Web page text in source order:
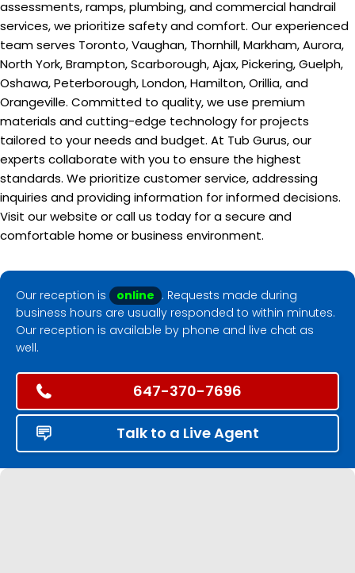
assessments, ramps, plumbing, and commercial handrail
services, we prioritize safety and comfort. Our experienced
team serves Toronto, Vaughan, Thornhill, Markham, Aurora,
North York, Brampton, Scarborough, Ajax, Pickering, Guelph,
Oshawa, Peterborough, London, Hamilton, Orillia, and
Orangeville. Committed to quality, we use premium
materials and cutting-edge technology for projects
tailored to your needs and budget. At Tub Gurus, our
experts collaborate with you to ensure the highest
standards. We prioritize customer service, addressing
inquiries and providing information for informed decisions.
Visit our website or call us today for a secure and
comfortable home or business environment.
Our reception is online . Requests made during
business hours are usually responded to within minutes.
Our reception is available by phone and live chat as
well.
647-370-7696
Talk to a Live Agent